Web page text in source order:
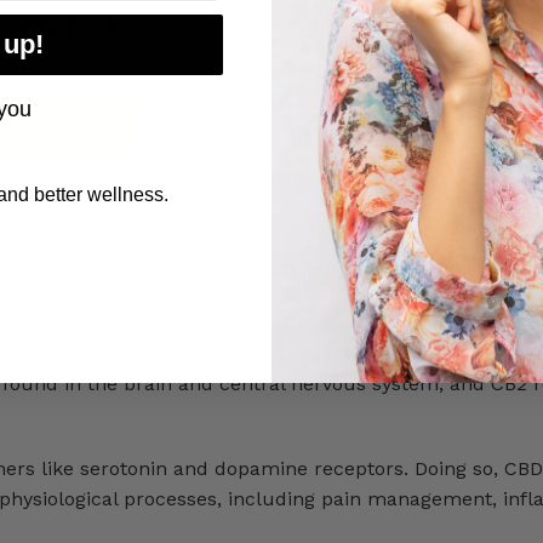
Pack
NOW
Coffee Pack
SHOP NOW
the endocannabinoid system (ECS) in the human body.
located throughout the body. They regulate
pain, appetite, and immune function. This system
in the brain and central nervous system, and CB2
like serotonin and dopamine receptors. Doing so,
processes, including pain management,
better wellness.